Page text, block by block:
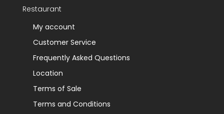
Restaurant
My account
Customer Service
Frequently Asked Questions
Location
Terms of Sale
Terms and Conditions